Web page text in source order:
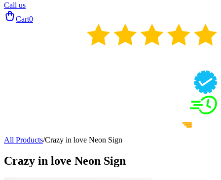
Call us
Cart0
All Products/Crazy in love Neon Sign
Crazy in love Neon Sign